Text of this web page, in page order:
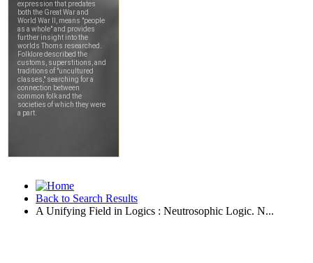
Back to Search Results
A Unifying Field in Logics : Neutrosophic Logic. N...